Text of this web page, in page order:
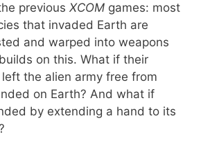
previous XCOM games: most
that invaded Earth are
and warped into weapons
on this. What if their
left the alien army free from
on Earth? And what if
by extending a hand to its